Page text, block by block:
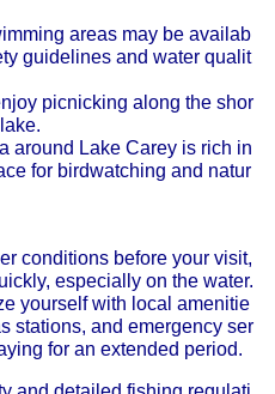
areas may be availab
guidelines and water qualit
picnicking along the shor
around Lake Carey is rich in
for birdwatching and natur
conditions before your visit,
especially on the water.
yourself with local amenitie
stations, and emergency ser
for an extended period.